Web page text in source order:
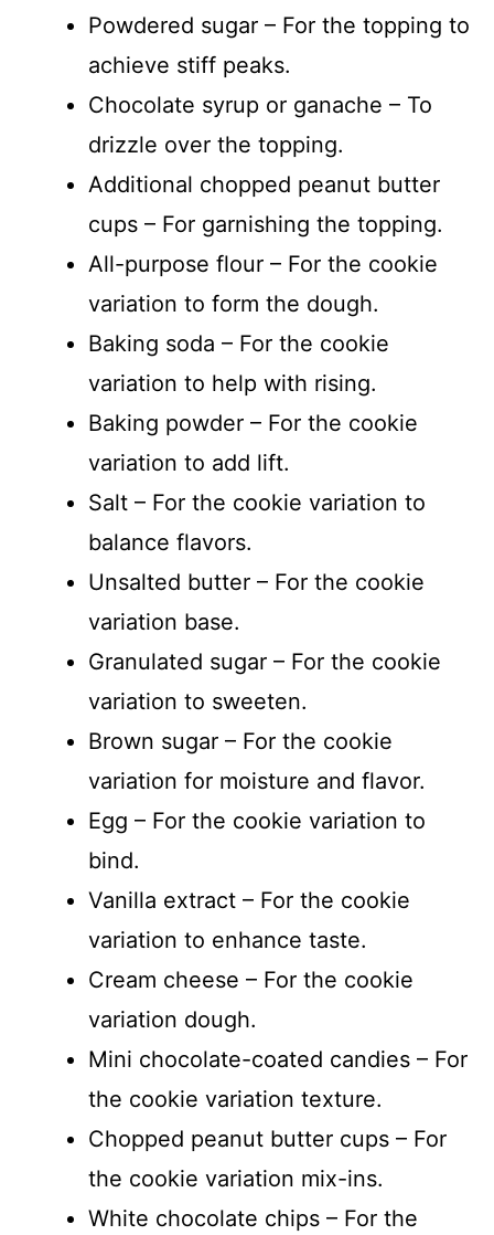
Powdered sugar – For the topping to
achieve stiff peaks.
Chocolate syrup or ganache – To
drizzle over the topping.
Additional chopped peanut butter
cups – For garnishing the topping.
All-purpose flour – For the cookie
variation to form the dough.
Baking soda – For the cookie
variation to help with rising.
Baking powder – For the cookie
variation to add lift.
Salt – For the cookie variation to
balance flavors.
Unsalted butter – For the cookie
variation base.
Granulated sugar – For the cookie
variation to sweeten.
Brown sugar – For the cookie
variation for moisture and flavor.
Egg – For the cookie variation to
bind.
Vanilla extract – For the cookie
variation to enhance taste.
Cream cheese – For the cookie
variation dough.
Mini chocolate-coated candies – For
the cookie variation texture.
Chopped peanut butter cups – For
the cookie variation mix-ins.
White chocolate chips – For the